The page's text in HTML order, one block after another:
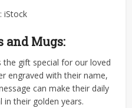
iStock
and Mugs:
the gift special for our loved
engraved with their name,
can make their daily
their golden years.